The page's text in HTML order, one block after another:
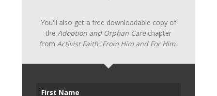
You'll also get a free downloadable copy of
the Adoption and Orphan Carechapter
fromActivist Faith: From Him and For Him.